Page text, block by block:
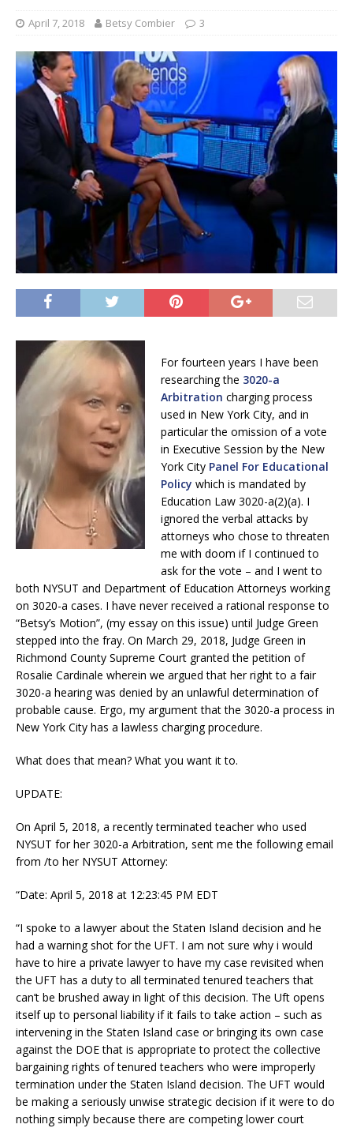
April 7, 2018 Betsy Combier 3
For fourteen years I have been
researching the 3020-a
Arbitration charging process
used in New York City, and in
particular the omission of a vote
in Executive Session by the New
York City Panel For Educational
Policy which is mandated by
Education Law 3020-a(2)(a). I
ignored the verbal attacks by
attorneys who chose to threaten
me with doom if I continued to
ask for the vote – and I went to
both NYSUT and Department of Education Attorneys working
on 3020-a cases. I have never received a rational response to
“Betsy’s Motion”, (my essay on this issue) until Judge Green
stepped into the fray. On March 29, 2018, Judge Green in
Richmond County Supreme Court granted the petition of
Rosalie Cardinale wherein we argued that her right to a fair
3020-a hearing was denied by an unlawful determination of
probable cause. Ergo, my argument that the 3020-a process in
New York City has a lawless charging procedure.
What does that mean? What you want it to.
UPDATE:
On April 5, 2018, a recently terminated teacher who used
NYSUT for her 3020-a Arbitration, sent me the following email
from /to her NYSUT Attorney:
“Date: April 5, 2018 at 12:23:45 PM EDT
“I spoke to a lawyer about the Staten Island decision and he
had a warning shot for the UFT. I am not sure why i would
have to hire a private lawyer to have my case revisited when
the UFT has a duty to all terminated tenured teachers that
can’t be brushed away in light of this decision. The Uft opens
itself up to personal liability if it fails to take action – such as
intervening in the Staten Island case or bringing its own case
against the DOE that is appropriate to protect the collective
bargaining rights of tenured teachers who were improperly
termination under the Staten Island decision. The UFT would
be making a seriously unwise strategic decision if it were to do
nothing simply because there are competing lower court